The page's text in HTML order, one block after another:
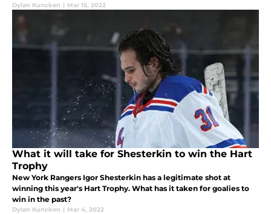
Dylan Kuncken | Mar 15, 2022
What it will take for Shesterkin to win the Hart
Trophy
New York Rangers Igor Shesterkin has a legitimate shot at
winning this year's Hart Trophy. What has it taken for goalies to
win in the past?
Dylan Kuncken | Mar 4, 2022